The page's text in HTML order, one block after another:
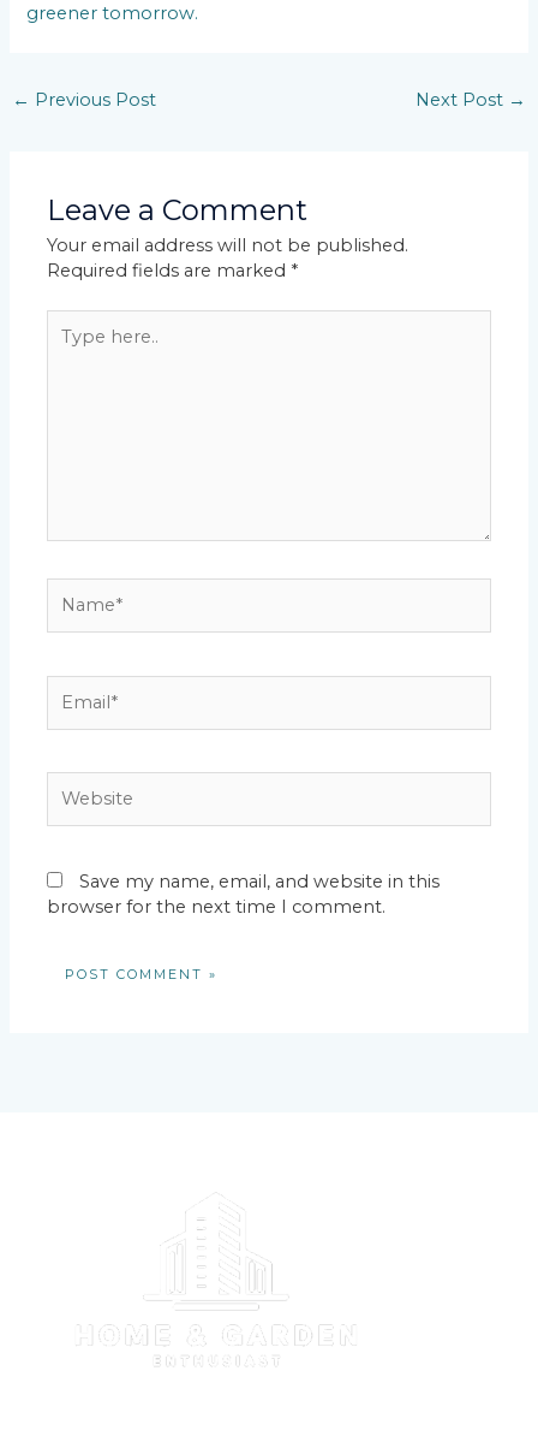
greener tomorrow.
← Previous Post Next Post →
Leave a Comment
Your email address will not be published.
Required fields are marked *
here..
Save my name, email, and website in this
browser for the next time I comment.